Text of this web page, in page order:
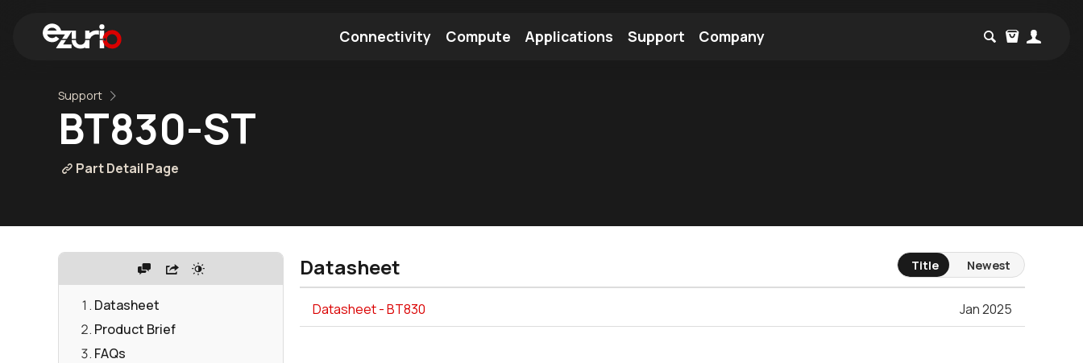
Connectivity Compute Applications Support Company
Support
BT830-ST
Part Detail Page
Datasheet
Product Brief
FAQs
Datasheet
Datasheet - BT830 Jan 2025
Title Newest